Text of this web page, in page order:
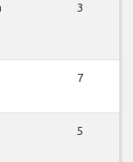
3
7
5